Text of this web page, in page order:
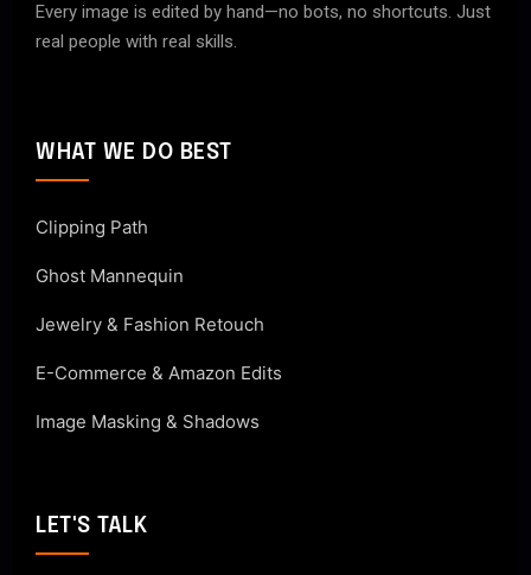
Every image is edited by hand—no bots, no shortcuts. Just
real people with real skills.
WHAT WE DO BEST
Clipping Path
Ghost Mannequin
Jewelry & Fashion Retouch
E-Commerce & Amazon Edits
Image Masking & Shadows
LET'S TALK